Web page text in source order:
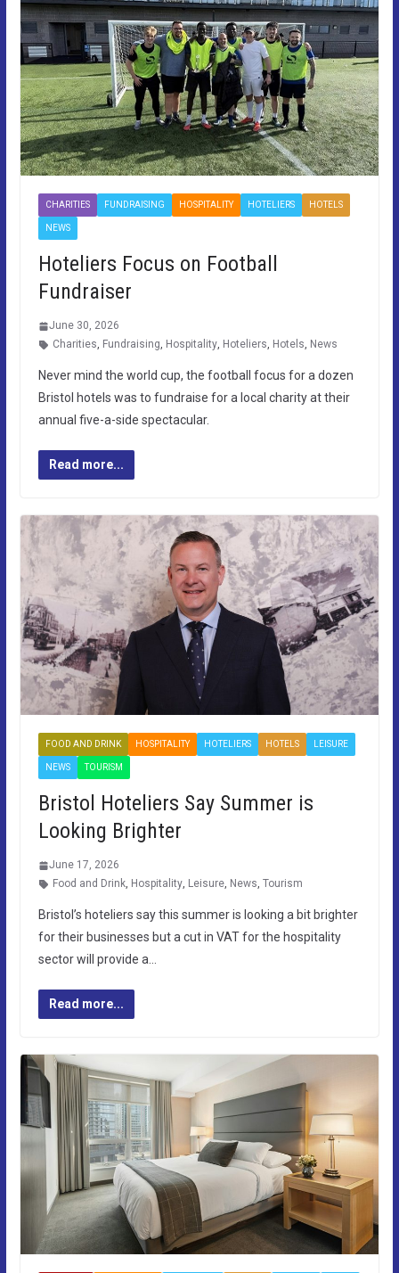
CHARITIES FUNDRAISING HOSPITALITY HOTELIERS HOTELS
NEWS
Hoteliers Focus on Football
Fundraiser
June 30, 2026
Charities, Fundraising, Hospitality, Hoteliers, Hotels, News
Never mind the world cup, the football focus for a dozen
Bristol hotels was to fundraise for a local charity at their
annual five-a-side spectacular.
Read more...
FOOD AND DRINK HOSPITALITY HOTELIERS HOTELS LEISURE
NEWS TOURISM
Bristol Hoteliers Say Summer is
Looking Brighter
June 17, 2026
Food and Drink, Hospitality, Leisure, News, Tourism
Bristol’s hoteliers say this summer is looking a bit brighter
for their businesses but a cut in VAT for the hospitality
sector will provide a…
Read more...